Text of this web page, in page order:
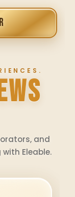
and
Eleable.